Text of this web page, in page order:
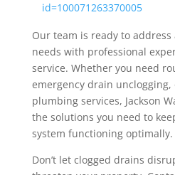
id=100071263370005
Our team is ready to
needs with professional
service. Whether you need
emergency drain unclogging,
plumbing services, Jackson
the solutions you need to
system functioning optimally.
Don’t let clogged drains